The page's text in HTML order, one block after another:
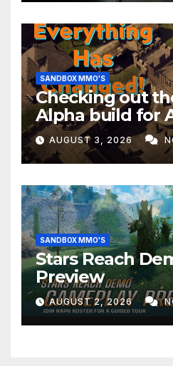
SANDBOX MMO'S
Checking out
Alpha build for
Empires!
AUGUST 3, 2026
SANDBOX MMO'S
Stars Reach
Preview
AUGUST 2, 2026